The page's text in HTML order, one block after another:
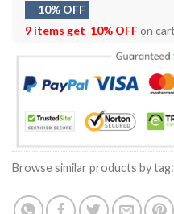
10% OFF
9 items get 10% OFFon
Browse similar products by tag: